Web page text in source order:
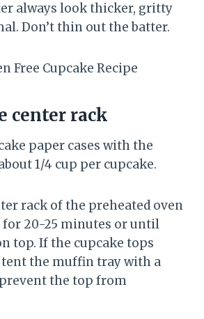
always look thicker, gritty
Don’t thin out the batter.
center rack
paper cases with the
1/4 cup per cupcake.
rack of the preheated oven
for 20-25 minutes or until
top. If the cupcake tops
the muffin tray with a
the top from